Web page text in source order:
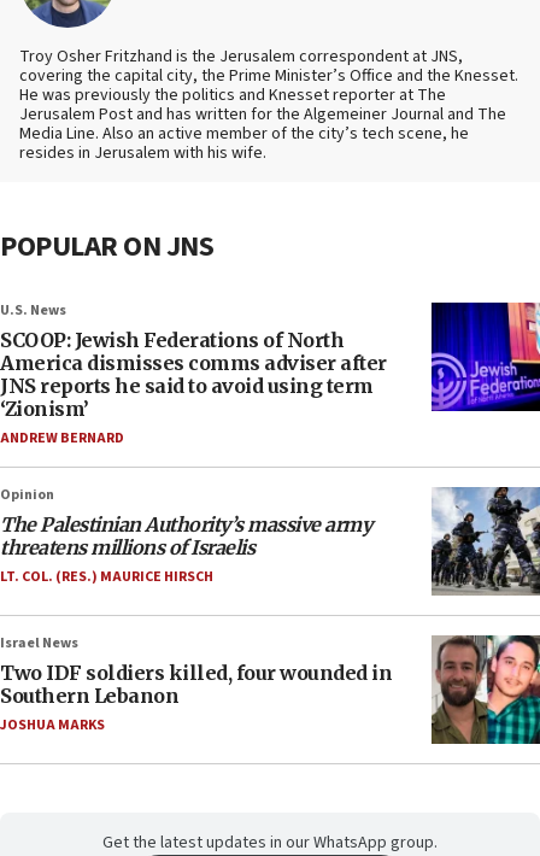
Troy Osher Fritzhand is the Jerusalem correspondent at JNS,
covering the capital city, the Prime Minister’s Office and the Knesset.
He was previously the politics and Knesset reporter at The
Jerusalem Post and has written for the Algemeiner Journal and The
Media Line. Also an active member of the city’s tech scene, he
resides in Jerusalem with his wife.
POPULAR ON JNS
U.S. News
SCOOP: Jewish Federations of North
America dismisses comms adviser after
JNS reports he said to avoid using term
‘Zionism’
ANDREW BERNARD
Opinion
The Palestinian Authority’s massive army
threatens millions of Israelis
LT. COL. (RES.) MAURICE HIRSCH
Israel News
Two IDF soldiers killed, four wounded in
Southern Lebanon
JOSHUA MARKS
Get the latest updates in our WhatsApp group.